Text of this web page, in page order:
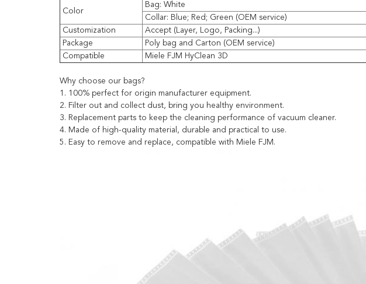
Color
Bag: White
Collar: Blue; Red; Green (OEM service)
Customization
Accept (Layer, Logo, Packing...)
Package
Poly bag and Carton (OEM service)
Compatible
Miele FJM HyClean 3D
Why choose our bags?
1. 100% perfect for origin manufacturer equipment.
2. Filter out and collect dust, bring you healthy environment.
3. Replacement parts to keep the cleaning performance of vacuum cleaner.
4. Made of high-quality material, durable and practical to use.
5. Easy to remove and replace, compatible with Miele FJM.